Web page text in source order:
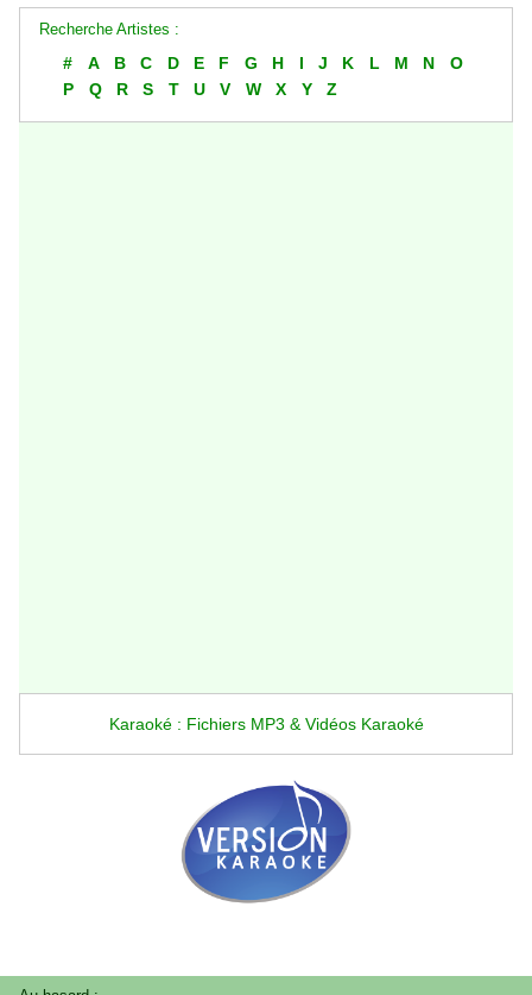
Recherche Artistes :
# A B C D E F G H I J K L M N
O
P
Q R S T U V W X Y Z
Karaoké : Fichiers MP3 & Vidéos Karaoké